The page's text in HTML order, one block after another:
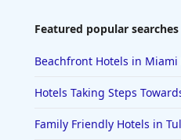
Featured popular searches
Beachfront Hotels in Miami
Hotels Taking Steps
Family Friendly Hotels in